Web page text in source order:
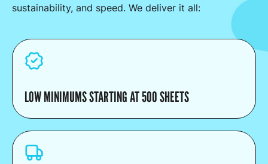
sustainability, and speed. We deliver it all:
LOW MINIMUMS STARTING AT 500 SHEETS